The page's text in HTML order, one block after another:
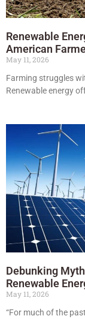
Renewable
American
May 11, 2026
Farming struggles
Renewable energy
Debunking
Renewable
May 11, 2026
“For much of the